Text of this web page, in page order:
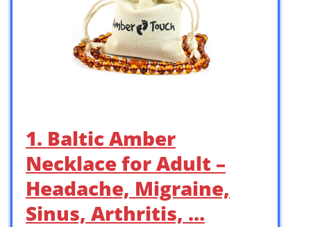
1. Baltic Amber
Necklace for Adult –
Headache, Migraine,
Sinus, Arthritis, …